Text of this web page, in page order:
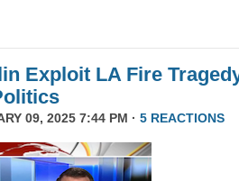
Exploit LA Fire
09, 2025 7:44 PM · 5 REACTIONS